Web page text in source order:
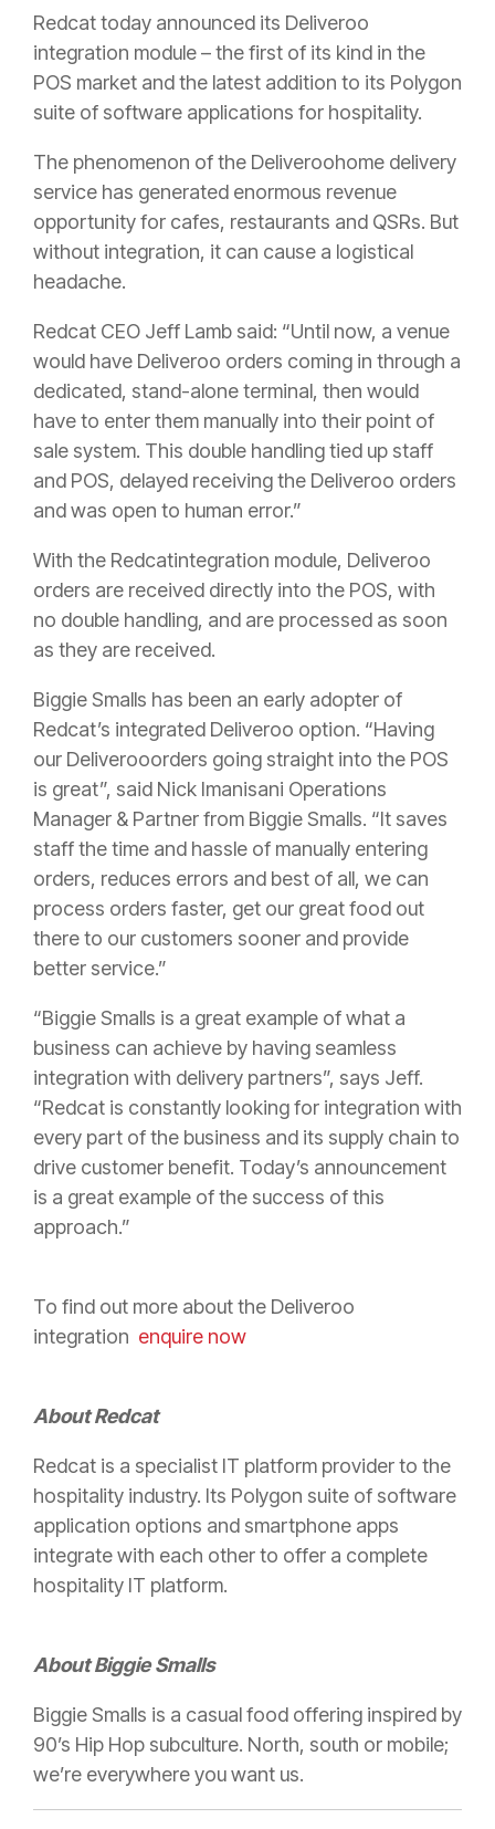
Redcat today announced its Deliveroo
integration module – the first of its kind in the
POS market and the latest addition to its Polygon
suite of software applications for hospitality.
The phenomenon of the Deliveroohome delivery
service has generated enormous revenue
opportunity for cafes, restaurants and QSRs. But
without integration, it can cause a logistical
headache.
Redcat CEO Jeff Lamb said: “Until now, a venue
would have Deliveroo orders coming in through a
dedicated, stand-alone terminal, then would
have to enter them manually into their point of
sale system. This double handling tied up staff
and POS, delayed receiving the Deliveroo orders
and was open to human error.”
With the Redcatintegration module, Deliveroo
orders are received directly into the POS, with
no double handling, and are processed as soon
as they are received.
Biggie Smalls has been an early adopter of
Redcat’s integrated Deliveroo option. “Having
our Deliverooorders going straight into the POS
is great”, said Nick Imanisani Operations
Manager & Partner from Biggie Smalls. “It saves
staff the time and hassle of manually entering
orders, reduces errors and best of all, we can
process orders faster, get our great food out
there to our customers sooner and provide
better service.”
“Biggie Smalls is a great example of what a
business can achieve by having seamless
integration with delivery partners”, says Jeff.
“Redcat is constantly looking for integration with
every part of the business and its supply chain to
drive customer benefit. Today’s announcement
is a great example of the success of this
approach.”
To find out more about the Deliveroo
integration enquire now
About Redcat
Redcat is a specialist IT platform provider to the
hospitality industry. Its Polygon suite of software
application options and smartphone apps
integrate with each other to offer a complete
hospitality IT platform.
About Biggie Smalls
Biggie Smalls is a casual food offering inspired by
90’s Hip Hop subculture. North, south or mobile;
we’re everywhere you want us.